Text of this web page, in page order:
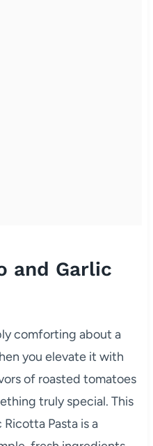
and Garlic
comforting about a
you elevate it with
of roasted tomatoes
truly special. This
Pasta is a